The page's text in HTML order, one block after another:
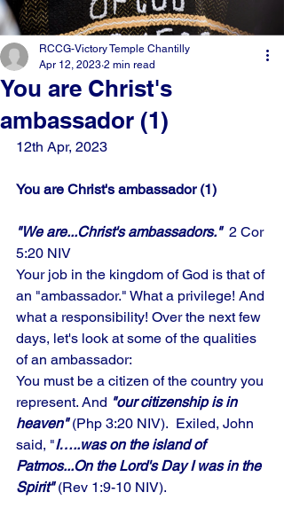
You are Christ's
ambassador (1)
RCCG-Victory Temple Chantilly
Apr 12, 2023 2 min read
12th Apr, 2023
You are Christ's ambassador (1)
"We are...Christ's ambassadors." 2 Cor
5:20 NIV
Your job in the kingdom of God is that of
an "ambassador." What a privilege! And
what a responsibility! Over the next few
days, let's look at some of the qualities
of an ambassador:
You must be a citizen of the country you
represent. And "our citizenship is in
heaven" (Php 3:20 NIV).  Exiled, John
said, "I…..was on the island of
Patmos...On the Lord's Day I was in the
Spirit" (Rev 1:9-10 NIV).